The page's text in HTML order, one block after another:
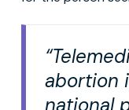
abortion
national